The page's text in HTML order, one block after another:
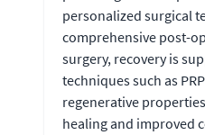
personalized surgical
comprehensive post-
surgery, recovery is
techniques such as
regenerative
healing and improved